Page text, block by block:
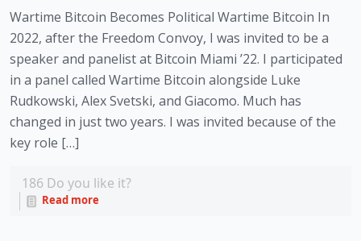
Wartime Bitcoin Becomes Political Wartime Bitcoin In
2022, after the Freedom Convoy, I was invited to be a
speaker and panelist at Bitcoin Miami ’22. I participated
in a panel called Wartime Bitcoin alongside Luke
Rudkowski, Alex Svetski, and Giacomo. Much has
changed in just two years. I was invited because of the
key role […]
186 Do you like it?
Read more